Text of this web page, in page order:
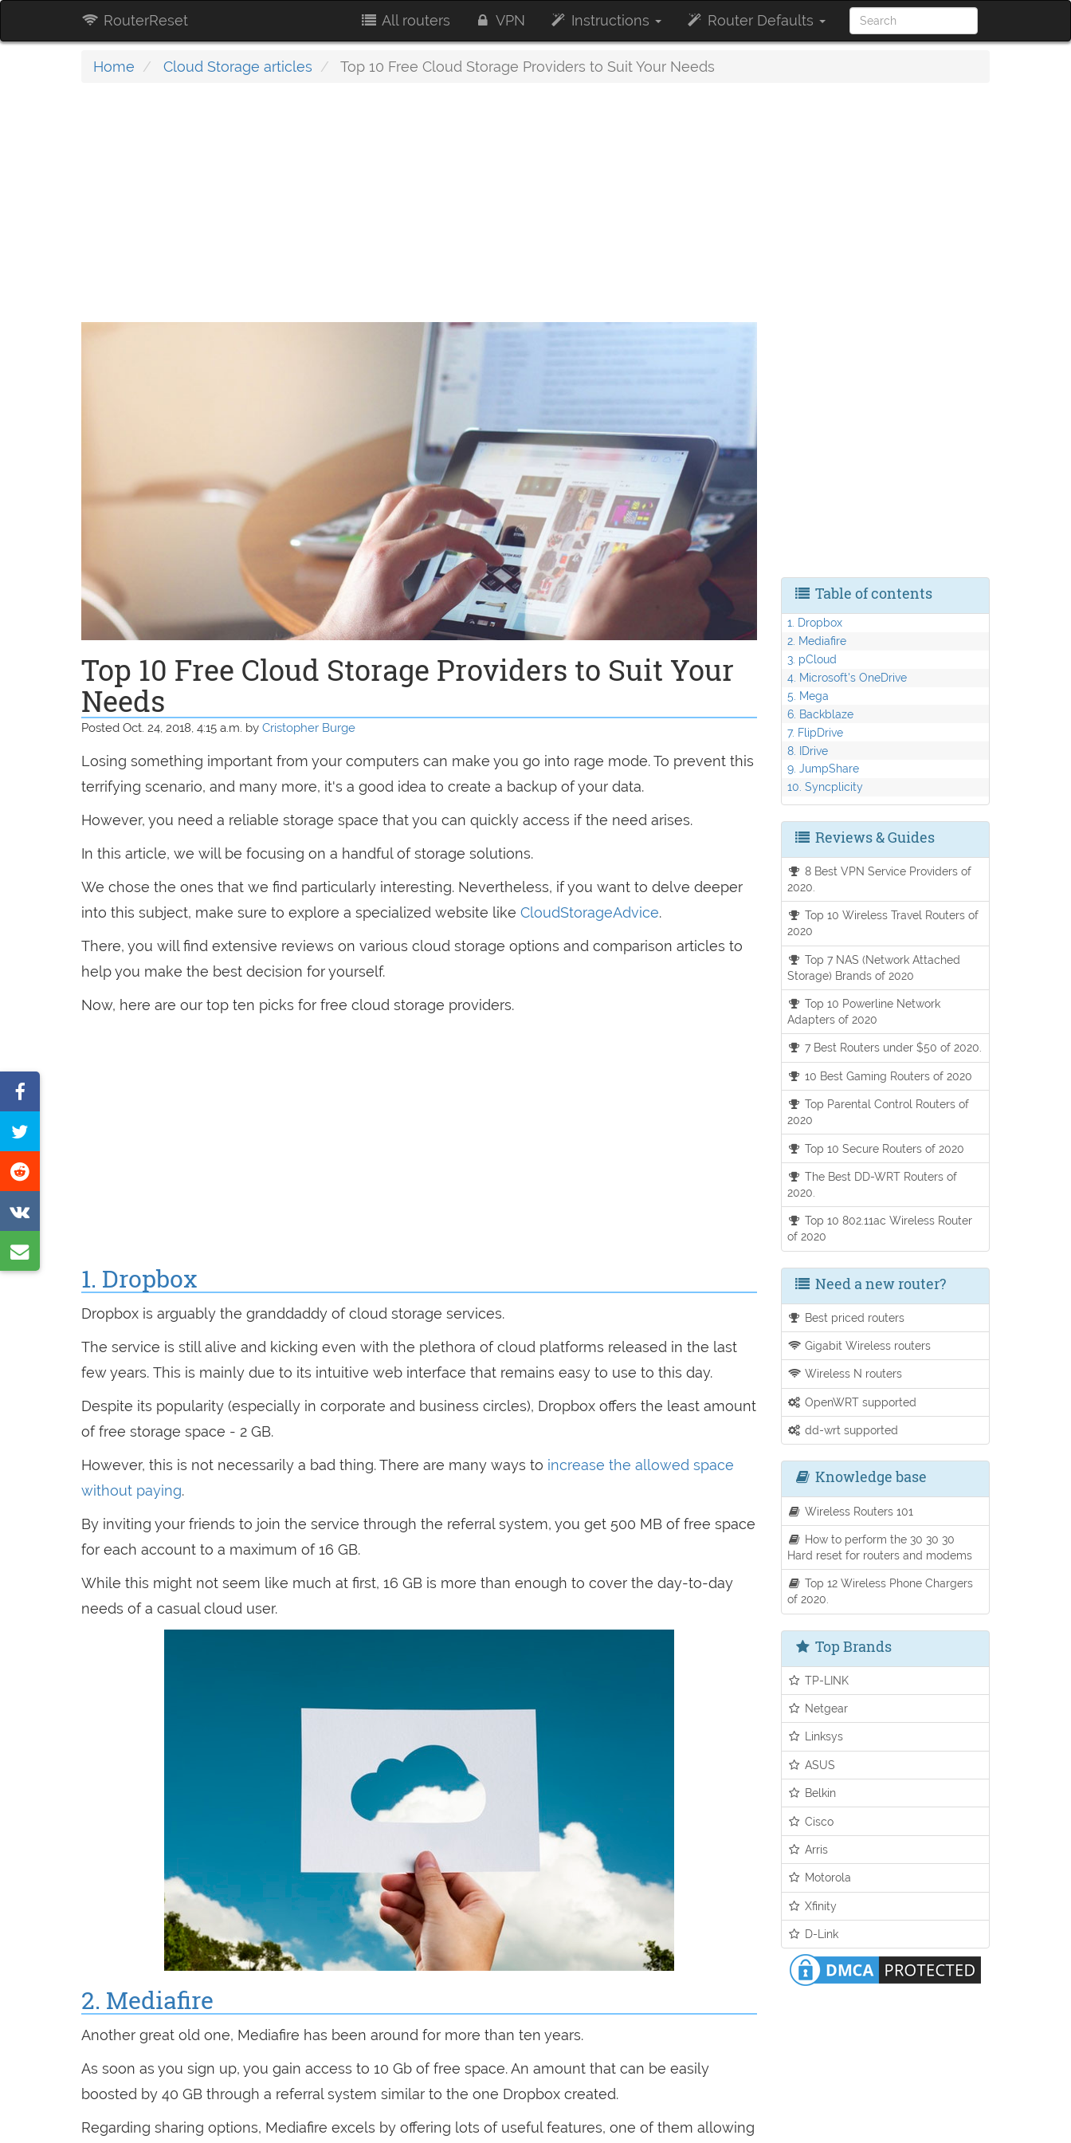
RouterReset All routers VPN Instructions Router Defaults
Home Cloud Storage articles Top 10 Free Cloud Storage Providers to Suit Your Needs
Top 10 Free Cloud Storage Providers to Suit Your
Needs
Posted Oct. 24, 2018, 4:15 a.m. by Cristopher Burge
Losing something important from your computers can make you go into rage mode. To prevent this
terrifying scenario, and many more, it's a good idea to create a backup of your data.
However, you need a reliable storage space that you can quickly access if the need arises.
In this article, we will be focusing on a handful of storage solutions.
We chose the ones that we find particularly interesting. Nevertheless, if you want to delve deeper
into this subject, make sure to explore a specialized website like CloudStorageAdvice.
There, you will find extensive reviews on various cloud storage options and comparison articles to
help you make the best decision for yourself.
Now, here are our top ten picks for free cloud storage providers.
1. Dropbox
Dropbox is arguably the granddaddy of cloud storage services.
The service is still alive and kicking even with the plethora of cloud platforms released in the last
few years. This is mainly due to its intuitive web interface that remains easy to use to this day.
Despite its popularity (especially in corporate and business circles), Dropbox offers the least amount
of free storage space - 2 GB.
However, this is not necessarily a bad thing. There are many ways to increase the allowed space
without paying.
By inviting your friends to join the service through the referral system, you get 500 MB of free space
for each account to a maximum of 16 GB.
While this might not seem like much at first, 16 GB is more than enough to cover the day-to-day
needs of a casual cloud user.
2. Mediafire
Another great old one, Mediafire has been around for more than ten years.
As soon as you sign up, you gain access to 10 Gb of free space. An amount that can be easily
boosted by 40 GB through a referral system similar to the one Dropbox created.
Regarding sharing options, Mediafire excels by offering lots of useful features, one of them allowing
on
this
on
on
VK
by
Table of contents
1. Dropbox
2. Mediafire
3. pCloud
4. Microsoft's OneDrive
5. Mega
6. Backblaze
7. FlipDrive
8. IDrive
9. JumpShare
10. Syncplicity
Reviews & Guides
8 Best VPN Service Providers of
2020.
Top 10 Wireless Travel Routers of
2020
Top 7 NAS (Network Attached
Storage) Brands of 2020
Top 10 Powerline Network
Adapters of 2020
7 Best Routers under $50 of 2020.
10 Best Gaming Routers of 2020
Top Parental Control Routers of
2020
Top 10 Secure Routers of 2020
The Best DD-WRT Routers of
2020.
Top 10 802.11ac Wireless Router
of 2020
Need a new router?
Best priced routers
Gigabit Wireless routers
Wireless N routers
OpenWRT supported
dd-wrt supported
Knowledge base
Wireless Routers 101
How to perform the 30 30 30
Hard reset for routers and modems
Top 12 Wireless Phone Chargers
of 2020.
Top Brands
TP-LINK
Netgear
Linksys
ASUS
Belkin
Cisco
Arris
Motorola
Xfinity
D-Link